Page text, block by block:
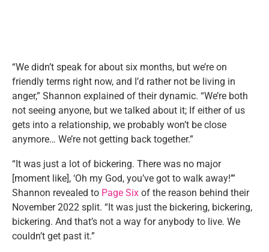
“We didn’t speak for about six months, but we’re on
friendly terms right now, and I’d rather not be living in
anger,” Shannon explained of their dynamic. “We’re both
not seeing anyone, but we talked about it; If either of us
gets into a relationship, we probably won’t be close
anymore… We’re not getting back together.”
“It was just a lot of bickering. There was no major
[moment like], ‘Oh my God, you’ve got to walk away!’”
Shannon revealed to Page Six of the reason behind their
November 2022 split. “It was just the bickering, bickering,
bickering. And that’s not a way for anybody to live. We
couldn’t get past it.”